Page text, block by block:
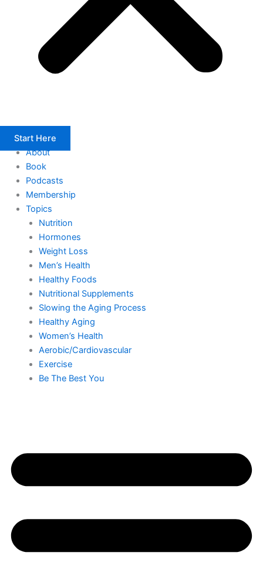
Start Here
About
Book
Podcasts
Membership
Topics
Nutrition
Hormones
Weight Loss
Men’s Health
Healthy Foods
Nutritional Supplements
Slowing the Aging Process
Healthy Aging
Women’s Health
Aerobic/Cardiovascular
Exercise
Be The Best You